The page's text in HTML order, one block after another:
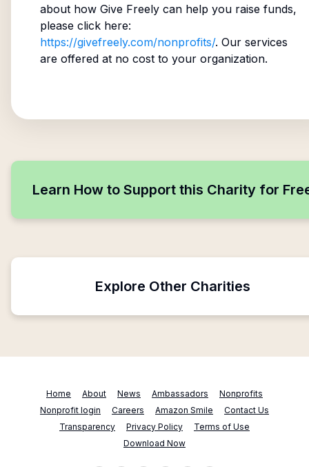
about how Give Freely can help you raise funds,
please click here:
https://givefreely.com/nonprofits/. Our services
are offered at no cost to your organization.
Learn How to Support this Charity for
Explore Other Charities
Home About News Ambassadors
Nonprofits
Nonprofit login
Careers Amazon Smile
Contact Us
Transparency
Privacy Policy
Terms of Use
Download Now